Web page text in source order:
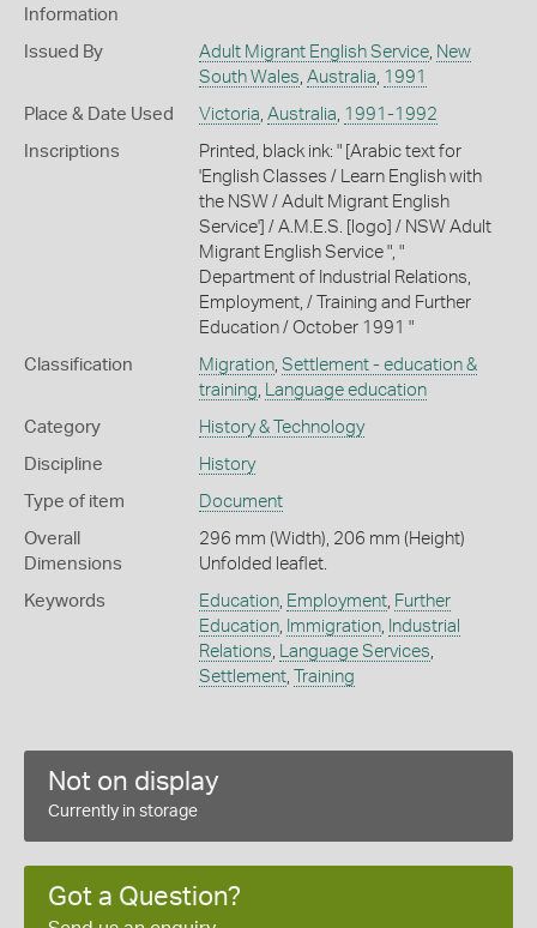
Information
Issued By Adult Migrant English Service, New
South Wales, Australia, 1991
Place & Date Used Victoria, Australia, 1991-1992
Inscriptions
Printed, black ink: " [Arabic text for
'English Classes / Learn English with
the NSW / Adult Migrant English
Service'] / A.M.E.S. [logo] / NSW Adult
Migrant English Service ", "
Department of Industrial Relations,
Employment, / Training and Further
Education / October 1991 "
Classification Migration, Settlement - education &
training, Language education
Category History & Technology
Discipline History
Type of item Document
Overall
Dimensions
296 mm (Width), 206 mm (Height)
Unfolded leaflet.
Keywords Education, Employment, Further
Education, Immigration, Industrial
Relations, Language Services,
Settlement, Training
Not on display
Currently in storage
Got a Question?